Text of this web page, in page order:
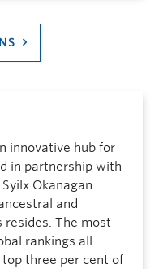
innovative hub for
in partnership with
Okanagan
and
The most
rankings all
three per cent of